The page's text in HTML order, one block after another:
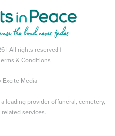
| All rights reserved |
& Conditions
Excite Media
a leading provider of funeral, cemetery,
related services.